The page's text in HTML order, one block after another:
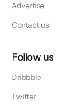
Advertise
Contact us
Follow us
Dribbble
Twitter